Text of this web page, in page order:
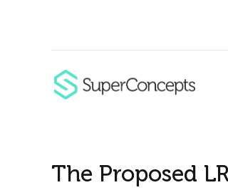
The Proposed